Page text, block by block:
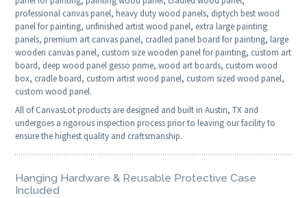
professional canvas panel, heavy duty wood panels, diptych best wood
panel for painting, unfinished artist wood panel, extra large painting
panels, premium art canvas panel, cradled panel board for painting, large
wooden canvas panel, custom size wooden panel for painting, custom art
board, deep wood panel gesso prime, wood art boards, custom wood
box, cradle board, custom artist wood panel, custom sized wood panel,
custom wood panel.
All of CanvasLot products are designed and built in Austin, TX and
undergoes a rigorous inspection process prior to leaving our facility to
ensure the highest quality and craftsmanship.
Hanging Hardware & Reusable Protective Case
Included